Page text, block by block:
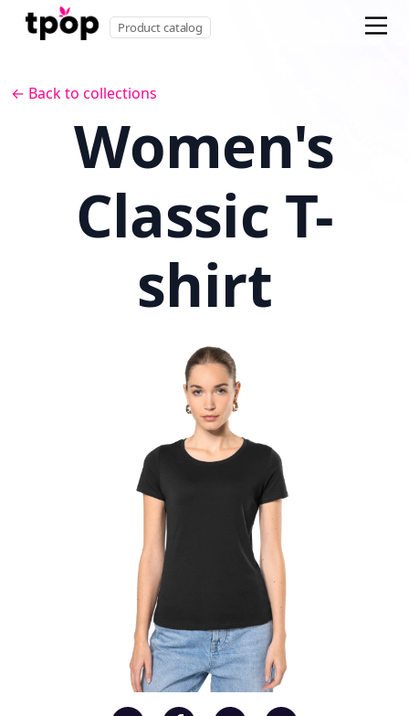
Product catalog
← Back to collections
Women's
Classic T-
shirt